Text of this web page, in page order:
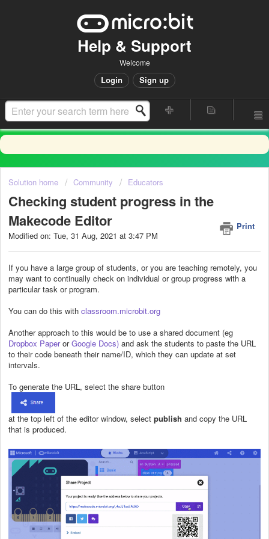
Help & Support
Welcome
Login Sign up
Solution home Community Educators
Checking student progress in the
Makecode Editor
Print
Modified on: Tue, 31 Aug, 2021 at 3:47 PM
If you have a large group of students, or you are teaching remotely, you
may want to continually check on individual or group progress with a
particular task or program.
You can do this with classroom.microbit.org
Another approach to this would be to use a shared document (eg
Dropbox PaperorGoogle Docs) and ask the students to paste the URL
to their code beneath their name/ID, which they can update at set
intervals.
To generate the URL, select the share button
at the top left of the editor window, select publish and copy the URL
that is produced.